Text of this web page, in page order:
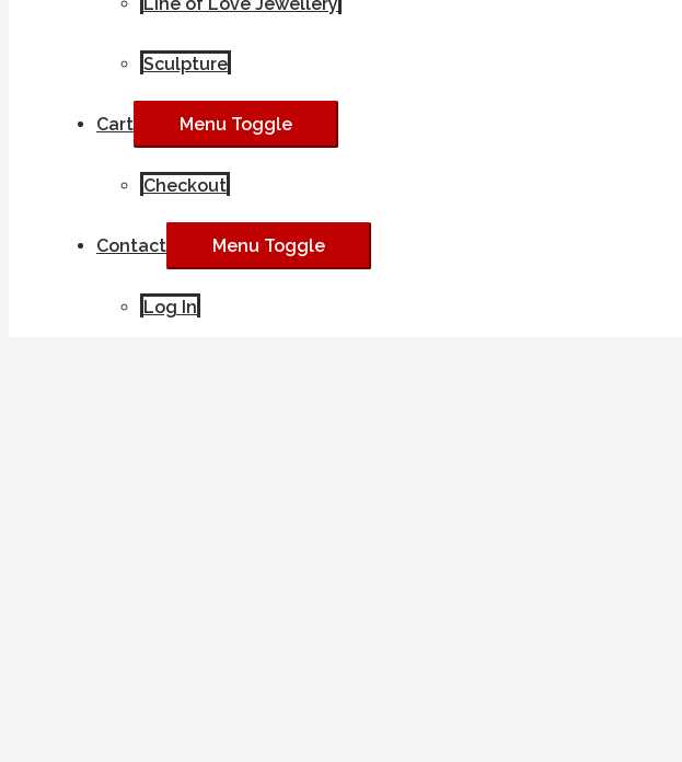
Sculpture
Cart Menu Toggle
Checkout
Contact Menu Toggle
Log In